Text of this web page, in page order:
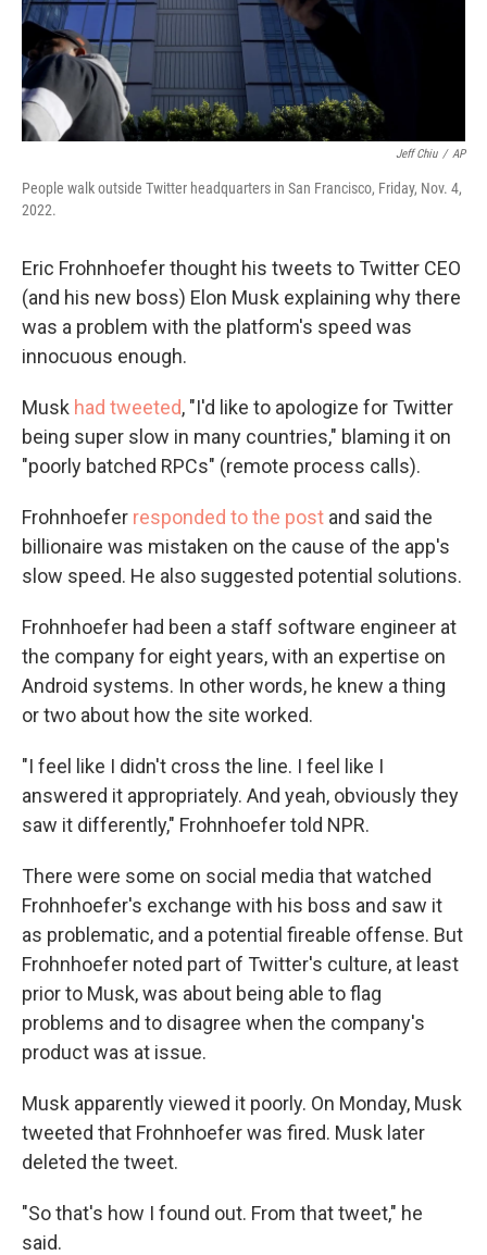
Jeff Chiu / AP
People walk outside Twitter headquarters in San Francisco, Friday, Nov. 4,
2022.
Eric Frohnhoefer thought his tweets to Twitter CEO
(and his new boss) Elon Musk explaining why there
was a problem with the platform's speed was
innocuous enough.
Musk had tweeted, "I'd like to apologize for Twitter
being super slow in many countries," blaming it on
"poorly batched RPCs" (remote process calls).
Frohnhoefer responded to the post and said the
billionaire was mistaken on the cause of the app's
slow speed. He also suggested potential solutions.
Frohnhoefer had been a staff software engineer at
the company for eight years, with an expertise on
Android systems. In other words, he knew a thing
or two about how the site worked.
"I feel like I didn't cross the line. I feel like I
answered it appropriately. And yeah, obviously they
saw it differently," Frohnhoefer told NPR.
There were some on social media that watched
Frohnhoefer's exchange with his boss and saw it
as problematic, and a potential fireable offense. But
Frohnhoefer noted part of Twitter's culture, at least
prior to Musk, was about being able to flag
problems and to disagree when the company's
product was at issue.
Musk apparently viewed it poorly. On Monday, Musk
tweeted that Frohnhoefer was fired. Musk later
deleted the tweet.
"So that's how I found out. From that tweet," he
said.